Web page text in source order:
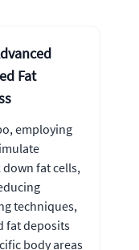
Fat
employing
fat cells,
techniques,
fat deposits
body areas